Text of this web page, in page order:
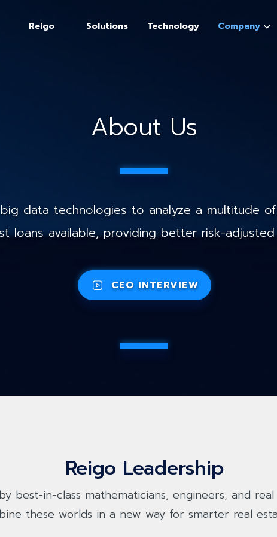
Reigo Solutions Technology Company
About Us
data technologies to analyze a multitude
loans available, providing better risk-
CEO INTERVIEW
Reigo Leadership
best-in-class mathematicians, engineers, and
these worlds in a new way for smarter real